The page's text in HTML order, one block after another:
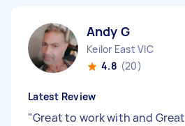
Andy G
Keilor East VIC
4.8 (20)
Latest Review
"Great to work with and Great